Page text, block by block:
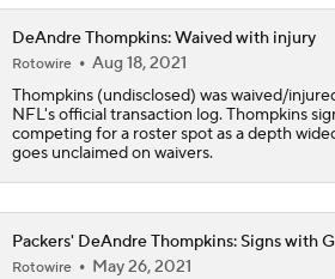
1:39
Packers Activate TE Tucker
8:38
NFC North Bust Alert Players
1:08
Why Bears May Regress in
DeAndre Thompkins: Waived with injury
Rotowire
Aug 18, 2021
Thompkins (undisclosed) was waived/
NFL's official transaction log. Thompkins
competing for a roster spot as a depth
goes unclaimed on waivers.
Packers' DeAndre Thompkins: Signs with
Rotowire
May 26, 2021